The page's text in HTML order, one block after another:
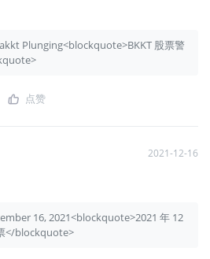
Plunging<blockquote>BKKT 股票警
点赞
2021-12-16
16, 2021<blockquote>2021 年 12
</blockquote>